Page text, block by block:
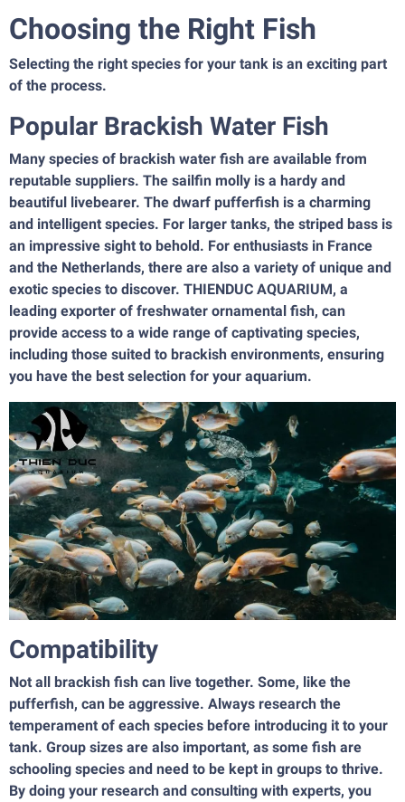
Choosing the Right Fish
Selecting the right species for your tank is an exciting part
of the process.
Popular Brackish Water Fish
Many species of brackish water fish are available from
reputable suppliers. The sailfin molly is a hardy and
beautiful livebearer. The dwarf pufferfish is a charming
and intelligent species. For larger tanks, the striped bass is
an impressive sight to behold. For enthusiasts in France
and the Netherlands, there are also a variety of unique and
exotic species to discover. THIENDUC AQUARIUM, a
leading exporter of freshwater ornamental fish, can
provide access to a wide range of captivating species,
including those suited to brackish environments, ensuring
you have the best selection for your aquarium.
Compatibility
Not all brackish fish can live together. Some, like the
pufferfish, can be aggressive. Always research the
temperament of each species before introducing it to your
tank. Group sizes are also important, as some fish are
schooling species and need to be kept in groups to thrive.
By doing your research and consulting with experts, you